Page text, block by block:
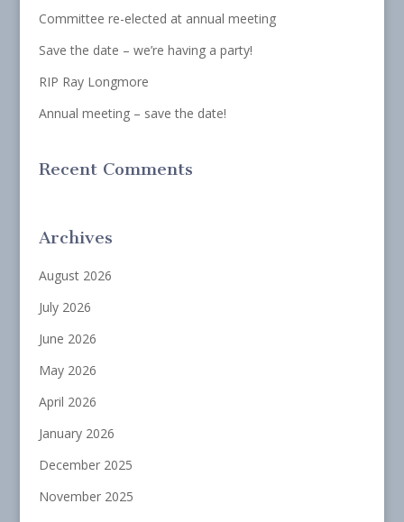
Committee re-elected at annual meeting
Save the date – we’re having a party!
RIP Ray Longmore
Annual meeting – save the date!
Recent Comments
Archives
August 2026
July 2026
June 2026
May 2026
April 2026
January 2026
December 2025
November 2025